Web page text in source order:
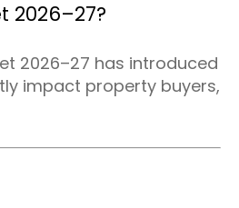
2026–27?
2026–27 has introduced
impact property buyers,